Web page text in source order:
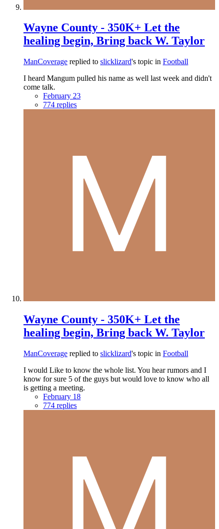
Wayne County - 350K+ Let the
healing begin, Bring back W. Taylor
ManCoverage replied to slicklizard's topic in Football
I heard Mangum pulled his name as well last week and didn't
come talk.
February 23
774 replies
Wayne County - 350K+ Let the
healing begin, Bring back W. Taylor
ManCoverage replied to slicklizard's topic in Football
I would Like to know the whole list. You hear rumors and I
know for sure 5 of the guys but would love to know who all
is getting a meeting.
February 18
774 replies